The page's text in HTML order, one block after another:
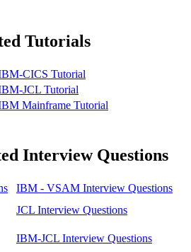
Tutorials
CICS Tutorial
JCL Tutorial
Mainframe Tutorial
Interview Questions
IBM - VSAM Interview Questions
JCL Interview Questions
IBM-JCL Interview Questions